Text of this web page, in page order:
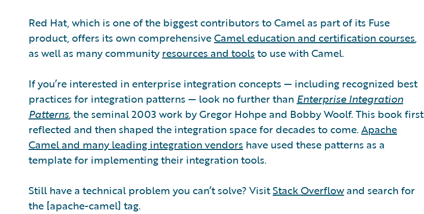
Red Hat, which is one of the biggest contributors to Camel as part of its Fuse
product, offers its own comprehensiveCamel education and certification courses,
as well as many communityresources and tools to use with Camel.
If you’re interested in enterprise integration concepts — including recognized best
practices for integration patterns — look no further than Enterprise Integration
Patterns, the seminal 2003 work by Gregor Hohpe and Bobby Woolf. This book first
reflected and then shaped the integration space for decades to come. Apache
Camel and many leading integration vendors have used these patterns as a
template for implementing their integration tools.
Still have a technical problem you can’t solve? VisitStack Overflowand search for
the [apache-camel] tag.